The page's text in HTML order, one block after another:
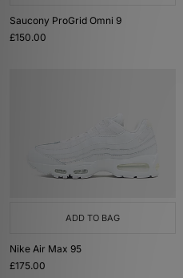
Saucony ProGrid Omni 9
£150.00
ADD TO BAG
Nike Air Max 95
£175.00